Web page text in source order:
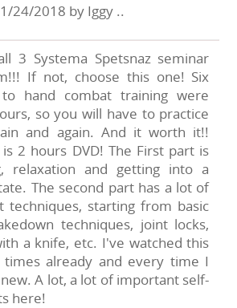
24/2018 by Iggy ..
3 Systema Spetsnaz seminar
If not, choose this one! Six
hand combat training were
so you will have to practice
and again. And it worth it!!
2 hours DVD! The First part is
relaxation and getting into a
The second part has a lot of
techniques, starting from basic
techniques, joint locks,
a knife, etc. I've watched this
times already and every time I
A lot, a lot of important self-
here!